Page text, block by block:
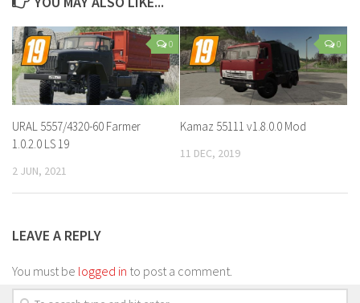
0
URAL 5557/4320-60 Farmer
1.0.2.0 LS 19
2 JUN, 2021
0
Kamaz 55111 v1.8.0.0 Mod
11 DEC, 2019
LEAVE A REPLY
You must be logged in to post a comment.